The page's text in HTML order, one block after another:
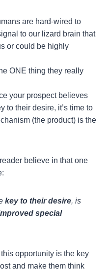
are hard-wired to
to our lizard brain that
or could be highly
ONE thing they really
your prospect believes
to their desire, it’s time to
(the product) is the
believe in that one
key to their desire, is
special
opportunity is the key
and make them think